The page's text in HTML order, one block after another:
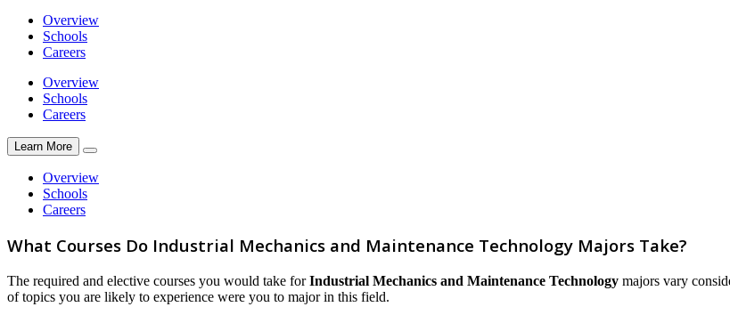
Overview
Schools
Careers
Overview
Schools
Careers
Learn More
Overview
Schools
Careers
What Courses Do Industrial Mechanics and Maintenance Technology Majors Take?
The required and elective courses you would take forIndustrial Mechanics and Maintenance Technology majors vary
of topics you are likely to experience were you to major in this field.